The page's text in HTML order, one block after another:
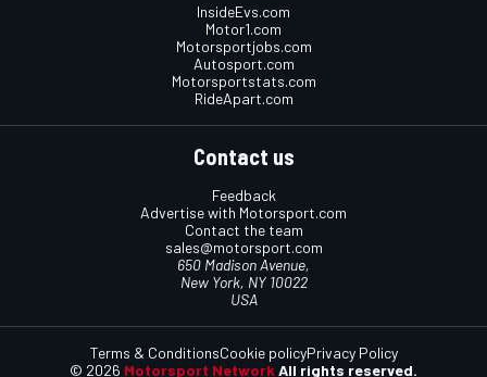
InsideEvs.com
Motor1.com
Motorsportjobs.com
Autosport.com
Motorsportstats.com
RideApart.com
Contact us
Feedback
Advertise with Motorsport.com
Contact the team
sales@motorsport.com
650 Madison Avenue,
New York, NY 10022
USA
© 2026 Motorsport Network All rights reserved.
Terms & ConditionsCookie policyPrivacy Policy